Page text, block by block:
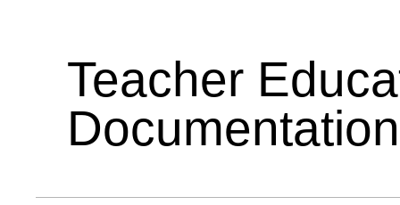
Teacher
Documentation